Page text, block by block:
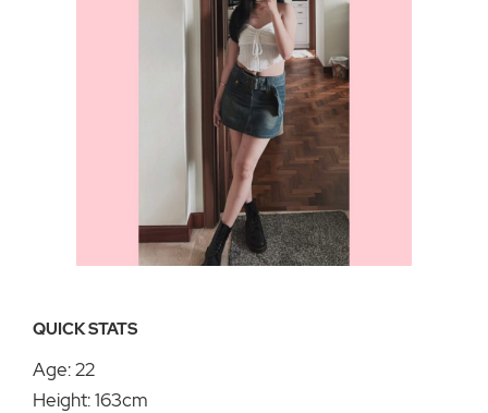
QUICK STATS
Age: 22
Height: 163cm